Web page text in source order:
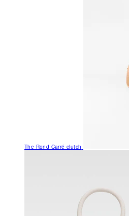
The Rond Carré clutch